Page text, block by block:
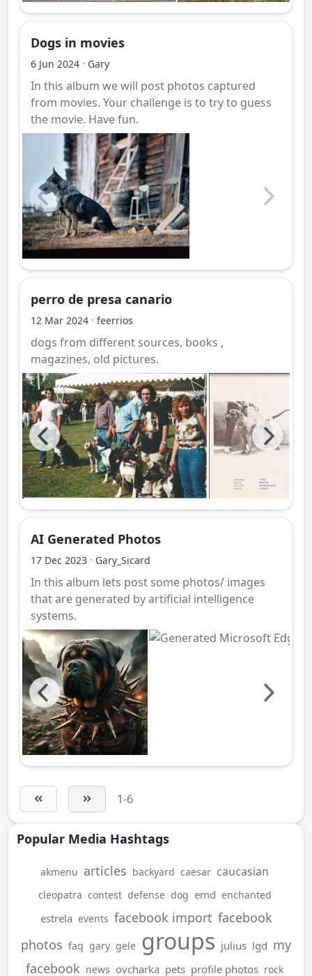
Dogs in movies
6 Jun 2024 · Gary
In this album we will post photos captured
from movies. Your challenge is to try to guess
the movie. Have fun.
perro de presa canario
12 Mar 2024 · feerrios
dogs from different sources, books ,
magazines, old pictures.
AI Generated Photos
17 Dec 2023 · Gary_Sicard
In this album lets post some photos/ images
that are generated by artificial intelligence
systems.
1-6
Popular Media Hashtags
akmenu articles backyard caesar caucasian
cleopatra contest defense dog emd enchanted
estrela events facebook import facebook
photos faq gary gele groups julius lgd my
facebook news ovcharka pets profile photos rock